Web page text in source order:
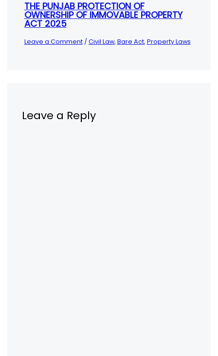
THE PUNJAB PROTECTION OF
OWNERSHIP OF IMMOVABLE PROPERTY
ACT 2025
Leave a Comment / Civil Law, Bare Act, Property Laws
Leave a Reply